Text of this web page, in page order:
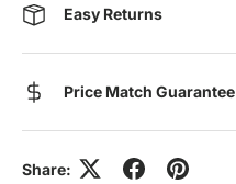
Easy Returns
Price Match Guarantee
Share: